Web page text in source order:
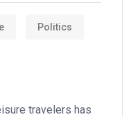
Politics
travelers has